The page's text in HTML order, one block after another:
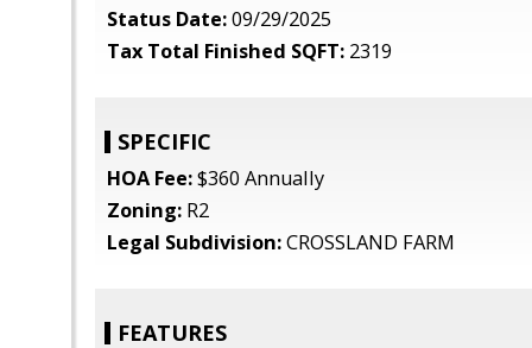
Status Date:09/29/2025
Tax Total Finished SQFT: 2319
SPECIFIC
HOA Fee:$360 Annually
Zoning: R2
Legal Subdivision:CROSSLAND FARM
FEATURES